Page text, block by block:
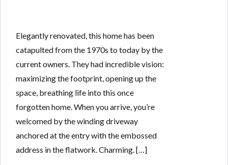
Elegantly renovated, this home has been
catapulted from the 1970s to today by the
current owners. They had incredible vision:
maximizing the footprint, opening up the
space, breathing life into this once
forgotten home. When you arrive, you’re
welcomed by the winding driveway
anchored at the entry with the embossed
address in the flatwork. Charming. […]